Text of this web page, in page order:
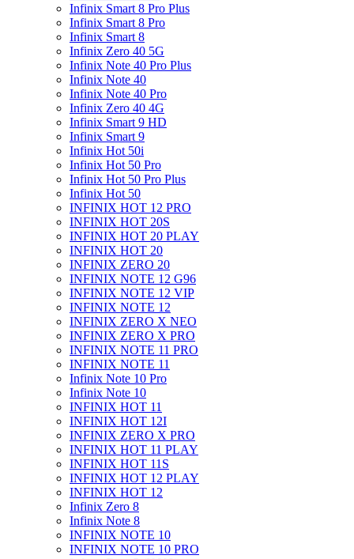
Infinix Smart 8 Pro Plus
Infinix Smart 8 Pro
Infinix Smart 8
Infinix Zero 40 5G
Infinix Note 40 Pro Plus
Infinix Note 40
Infinix Note 40 Pro
Infinix Zero 40 4G
Infinix Smart 9 HD
Infinix Smart 9
Infinix Hot 50i
Infinix Hot 50 Pro
Infinix Hot 50 Pro Plus
Infinix Hot 50
INFINIX HOT 12 PRO
INFINIX HOT 20S
INFINIX HOT 20 PLAY
INFINIX HOT 20
INFINIX ZERO 20
INFINIX NOTE 12 G96
INFINIX NOTE 12 VIP
INFINIX NOTE 12
INFINIX ZERO X NEO
INFINIX ZERO X PRO
INFINIX NOTE 11 PRO
INFINIX NOTE 11
Infinix Note 10 Pro
Infinix Note 10
INFINIX HOT 11
INFINIX HOT 12I
INFINIX ZERO X PRO
INFINIX HOT 11 PLAY
INFINIX HOT 11S
INFINIX HOT 12 PLAY
INFINIX HOT 12
Infinix Zero 8
Infinix Note 8
INFINIX NOTE 10
INFINIX NOTE 10 PRO